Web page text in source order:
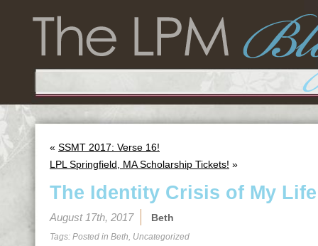
« SSMT 2017: Verse 16!
LPL Springfield, MA Scholarship Tickets! »
The Identity Crisis of My Life
August 17th, 2017 Beth
Tags: Posted in Beth, Uncategorized